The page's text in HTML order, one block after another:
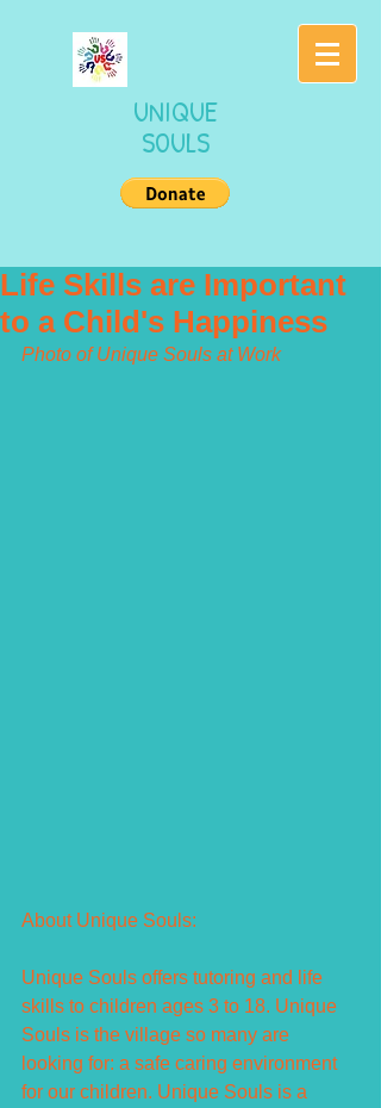
UNIQUE
SOULS
Life Skills are Important
to a Child's Happiness
Photo of Unique Souls at Work
About Unique Souls:
Unique Souls offers tutoring and life
skills to children ages 3 to 18. Unique
Souls is the village so many are
looking for: a safe caring environment
for our children. Unique Souls is a